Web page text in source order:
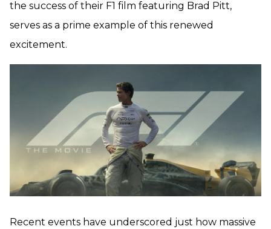
the success of their F1 film featuring Brad Pitt,
serves as a prime example of this renewed
excitement.
Recent events have underscored just how massive